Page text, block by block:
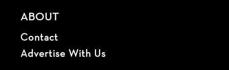
ABOUT
Contact
Advertise With Us